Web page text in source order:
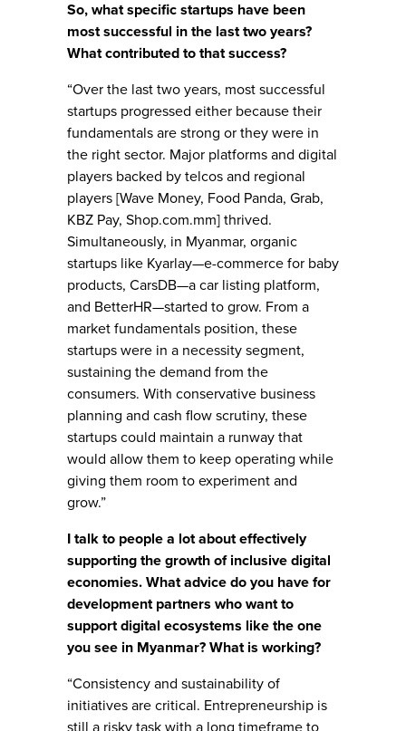
So, what specific startups have been
most successful in the last two years?
What contributed to that success?
“Over the last two years, most successful
startups progressed either because their
fundamentals are strong or they were in
the right sector. Major platforms and digital
players backed by telcos and regional
players [Wave Money, Food Panda, Grab,
KBZ Pay, Shop.com.mm] thrived.
Simultaneously, in Myanmar, organic
startups like Kyarlay—e-commerce for baby
products, CarsDB—a car listing platform,
and BetterHR—started to grow. From a
market fundamentals position, these
startups were in a necessity segment,
sustaining the demand from the
consumers. With conservative business
planning and cash flow scrutiny, these
startups could maintain a runway that
would allow them to keep operating while
giving them room to experiment and
grow.”
I talk to people a lot about effectively
supporting the growth of inclusive digital
economies. What advice do you have for
development partners who want to
support digital ecosystems like the one
you see in Myanmar? What is working?
“Consistency and sustainability of
initiatives are critical. Entrepreneurship is